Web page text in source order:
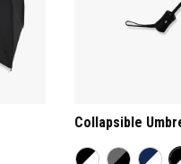
Collapsible